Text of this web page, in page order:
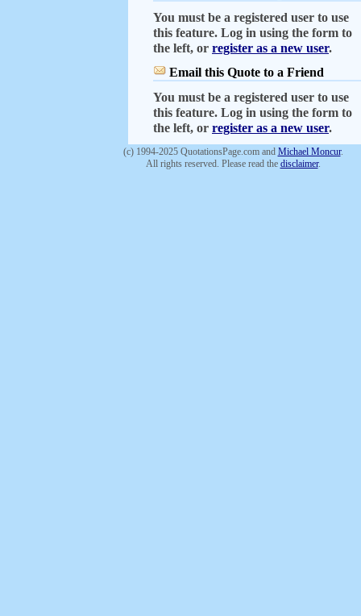
You must be a registered user to use
this feature. Log in using the form to
the left, or register as a new user.
Email this Quote to a Friend
You must be a registered user to use
this feature. Log in using the form to
the left, or register as a new user.
(c) 1994-2025 QuotationsPage.com and Michael Moncur.
All rights reserved. Please read the disclaimer.